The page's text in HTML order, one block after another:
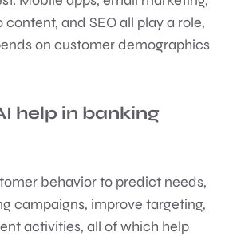
and SEO all play a role,
on customer demographics
help in banking
behavior to predict needs,
campaigns, improve targeting,
activities, all of which help